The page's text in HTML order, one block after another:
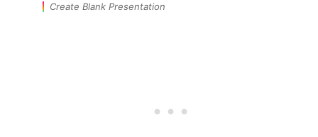
Create Blank Presentation